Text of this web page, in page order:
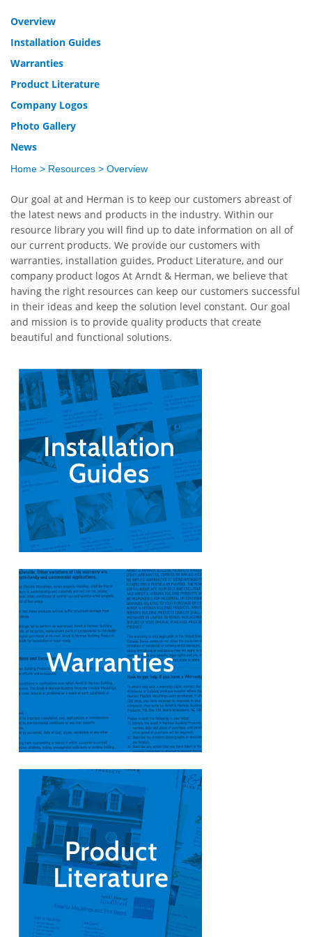
Overview
Installation Guides
Warranties
Product Literature
Company Logos
Photo Gallery
News
Home > Resources > Overview
Our goal at and Herman is to keep our customers abreast of
the latest news and products in the industry. Within our
resource library you will find up to date information on all of
our current products. We provide our customers with
warranties, installation guides, Product Literature, and our
company product logos At Arndt & Herman, we believe that
having the right resources can keep our customers successful
in their ideas and keep the solution level constant. Our goal
and mission is to provide quality products that create
beautiful and functional solutions.